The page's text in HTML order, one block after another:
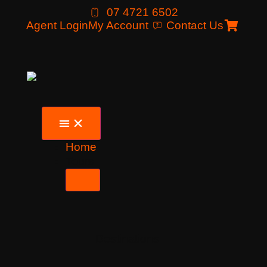
07 4721 6502
Agent LoginMy Account Contact Us
Home